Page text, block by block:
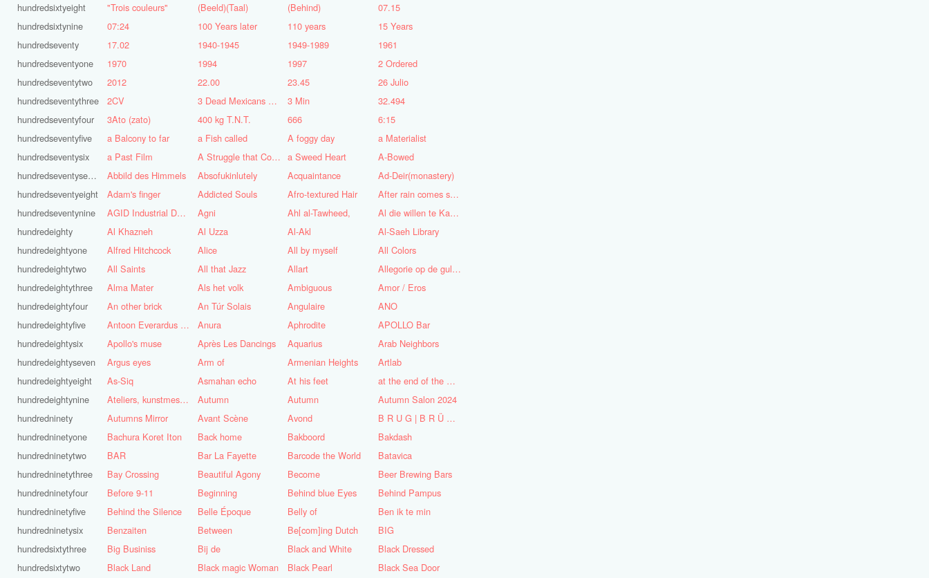
hundredsixtyeight
hundredsixtynine
hundredseventy
hundredseventyone
hundredseventytwo
hundredseventythree
hundredseventyfour
hundredseventyfive
hundredseventysix
hundredseventyseven
hundredseventyeight
hundredseventynine
hundredeighty
hundredeightyone
hundredeightytwo
hundredeightythree
hundredeightyfour
hundredeightyfive
hundredeightysix
hundredeightyseven
hundredeightyeight
hundredeightynine
hundredninety
hundredninetyone
hundredninetytwo
hundredninetythree
hundredninetyfour
hundredninetyfive
hundredninetysix
hundredsixtythree
hundredsixtytwo
"Trois couleurs" (Beeld)(Taal) (Behind)
07.15
07:24
100 Years later 110 years
15 Years
17.02
1940-1945 1949-1989
1961
1970
1994 1997
2 Ordered
2012
22.00 23.45
26 Julio
2CV
3 Dead Mexicans on a skateboard 3 Min
32.494
3Ato (zato)
400 kg T.N.T. 666
6:15
a Balcony to far
a Fish called A foggy day
a Materialist
a Past Film
A Struggle that Continues a Sweed Heart
A-Bowed
Abbild des Himmels
Absofukinlutely Acquaintance
Ad-Deir(monastery)
Adam's finger
Addicted Souls Afro-textured Hair
After rain comes sunshine
AGID Industrial Design
Agni Ahl al-Tawheed,
Al die willen te Kaap'ren varen
Al Khazneh
Al Uzza Al-Akl
Al-Saeh Library
Alfred Hitchcock
Alice All by myself
All Colors
All Saints
All that Jazz Allart
Allegorie op de gulzigheid en de lust
Alma Mater
Als het volk Ambiguous
Amor / Eros
An other brick
An Túr Solais Angulaire
ANO
Antoon Everardus Bosch
Anura Aphrodite
APOLLO Bar
Apollo's muse
Après Les Dancings Aquarius
Arab Neighbors
Argus eyes
Arm of Armenian Heights
Artlab
As-Siq
Asmahan echo At his feet
at the end of the World
Ateliers, kunstmest voor de stad
Autumn Autumn
Autumn Salon 2024
Autumns Mirror
Avant Scène Avond
B R U G | B R Ü C K E
Bachura Koret Iton
Back home Bakboord
Bakdash
BAR
Bar La Fayette Barcode the World
Batavica
Bay Crossing
Beautiful Agony Become
Beer Brewing Bars
Before 9-11
Beginning Behind blue Eyes
Behind Pampus
Behind the Silence
Belle Époque Belly of
Ben ik te min
Benzaiten
Between Be[com]ing Dutch
BIG
Big Businiss
Bij de Black and White
Black Dressed
Black Land
Black magic Woman Black Pearl
Black Sea Door